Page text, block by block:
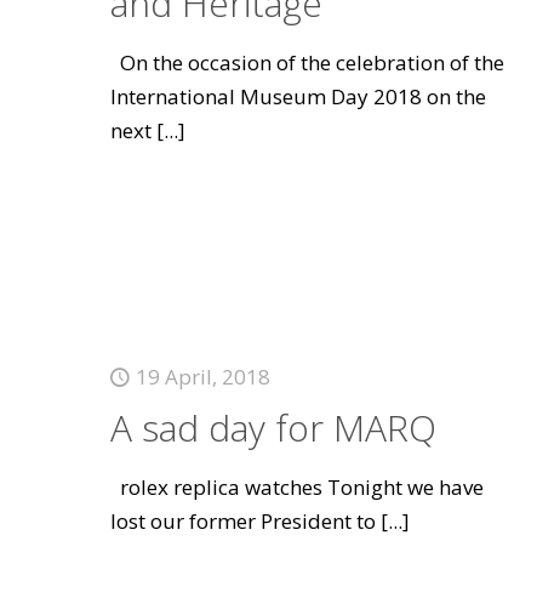
On the occasion of the celebration of the
International Museum Day 2018 on the
next[...]
19 April, 2018
A sad day for MARQ
rolex replica watches Tonight we have
lost our former President to [...]